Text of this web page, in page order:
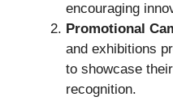
encouraging
Promotional
and exhibitions
to showcase
recognition.